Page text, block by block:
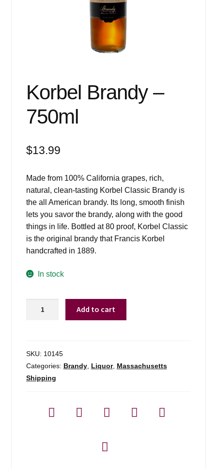
Korbel Brandy –
750ml
$13.99
Made from 100% California grapes, rich,
natural, clean-tasting Korbel Classic Brandy is
the all American brandy. Its long, smooth finish
lets you savor the brandy, along with the good
things in life. Bottled at 80 proof, Korbel Classic
is the original brandy that Francis Korbel
handcrafted in 1889.
In stock
quantity
Add to cart
SKU: 10145
Categories: Brandy, Liquor, Massachusetts
Shipping